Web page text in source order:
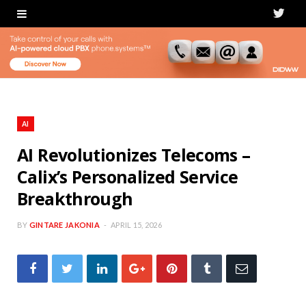
T
i
AI
AI Revolutionizes Telecoms –
Calix’s Personalized Service
Breakthrough
BY GINTARE JAKONIA APRIL 15, 2026